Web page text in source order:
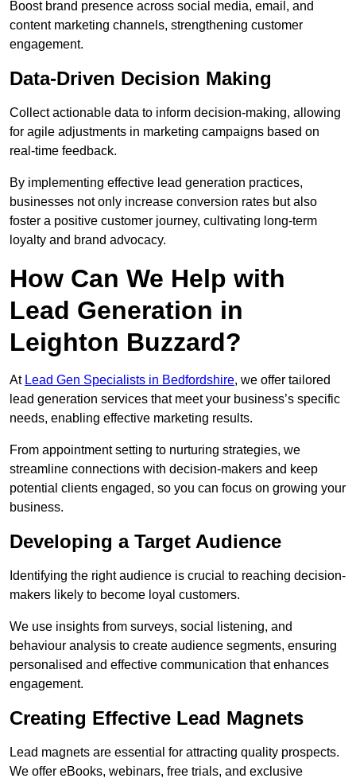
Boost brand presence across social media, email, and
content marketing channels, strengthening customer
engagement.
Data-Driven Decision Making
Collect actionable data to inform decision-making, allowing
for agile adjustments in marketing campaigns based on
real-time feedback.
By implementing effective lead generation practices,
businesses not only increase conversion rates but also
foster a positive customer journey, cultivating long-term
loyalty and brand advocacy.
How Can We Help with
Lead Generation in
Leighton Buzzard?
At Lead Gen Specialists in Bedfordshire, we offer tailored
lead generation services that meet your business’s specific
needs, enabling effective marketing results.
From appointment setting to nurturing strategies, we
streamline connections with decision-makers and keep
potential clients engaged, so you can focus on growing your
business.
Developing a Target Audience
Identifying the right audience is crucial to reaching decision-
makers likely to become loyal customers.
We use insights from surveys, social listening, and
behaviour analysis to create audience segments, ensuring
personalised and effective communication that enhances
engagement.
Creating Effective Lead Magnets
Lead magnets are essential for attracting quality prospects.
We offer eBooks, webinars, free trials, and exclusive